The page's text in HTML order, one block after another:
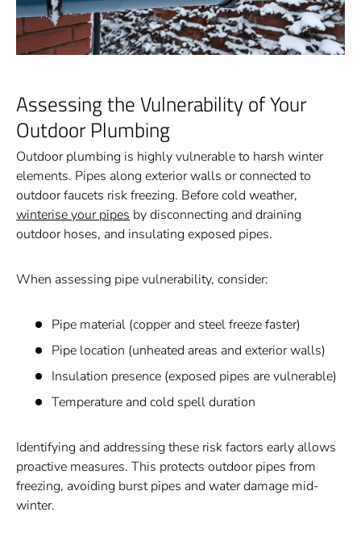
Assessing the Vulnerability of Your
Outdoor Plumbing
Outdoor plumbing is highly vulnerable to harsh winter
elements. Pipes along exterior walls or connected to
outdoor faucets risk freezing. Before cold weather,
winterise your pipes by disconnecting and draining
outdoor hoses, and insulating exposed pipes.
When assessing pipe vulnerability, consider:
Pipe material (copper and steel freeze faster)
Pipe location (unheated areas and exterior walls)
Insulation presence (exposed pipes are vulnerable)
Temperature and cold spell duration
Identifying and addressing these risk factors early allows
proactive measures. This protects outdoor pipes from
freezing, avoiding burst pipes and water damage mid-
winter.